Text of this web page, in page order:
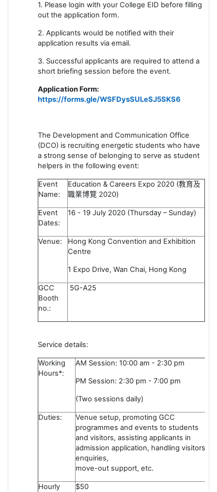
1. Please login with your College EID before filling
out the application form.
2. Applicants would be notified with their
application results via email.
3. Successful applicants are required to attend a
short briefing session before the event.
Application Form:
https://forms.gle/WSFDysSULeSJ5SKS6
The Development and Communication Office
(DCO) is recruiting energetic students who have
a strong sense of belonging to serve as student
helpers in the following event:
Event
Name:
Education & Careers Expo 2020 (教育及
職業博覽 2020)
Event
Dates:
16 - 19 July 2020 (Thursday – Sunday)
Venue:
Hong Kong Convention and Exhibition
Centre
1 Expo Drive, Wan Chai, Hong Kong
GCC
Booth
no.:
5G-A25
Service details:
Working
Hours*:
AM Session: 10:00 am - 2:30 pm
PM Session: 2:30 pm - 7:00 pm
(Two sessions daily)
Duties:
Venue setup, promoting GCC
programmes and events to students
and visitors, assisting applicants in
admission application, handling visitors'
enquiries,
move-out support, etc.
Hourly
$50